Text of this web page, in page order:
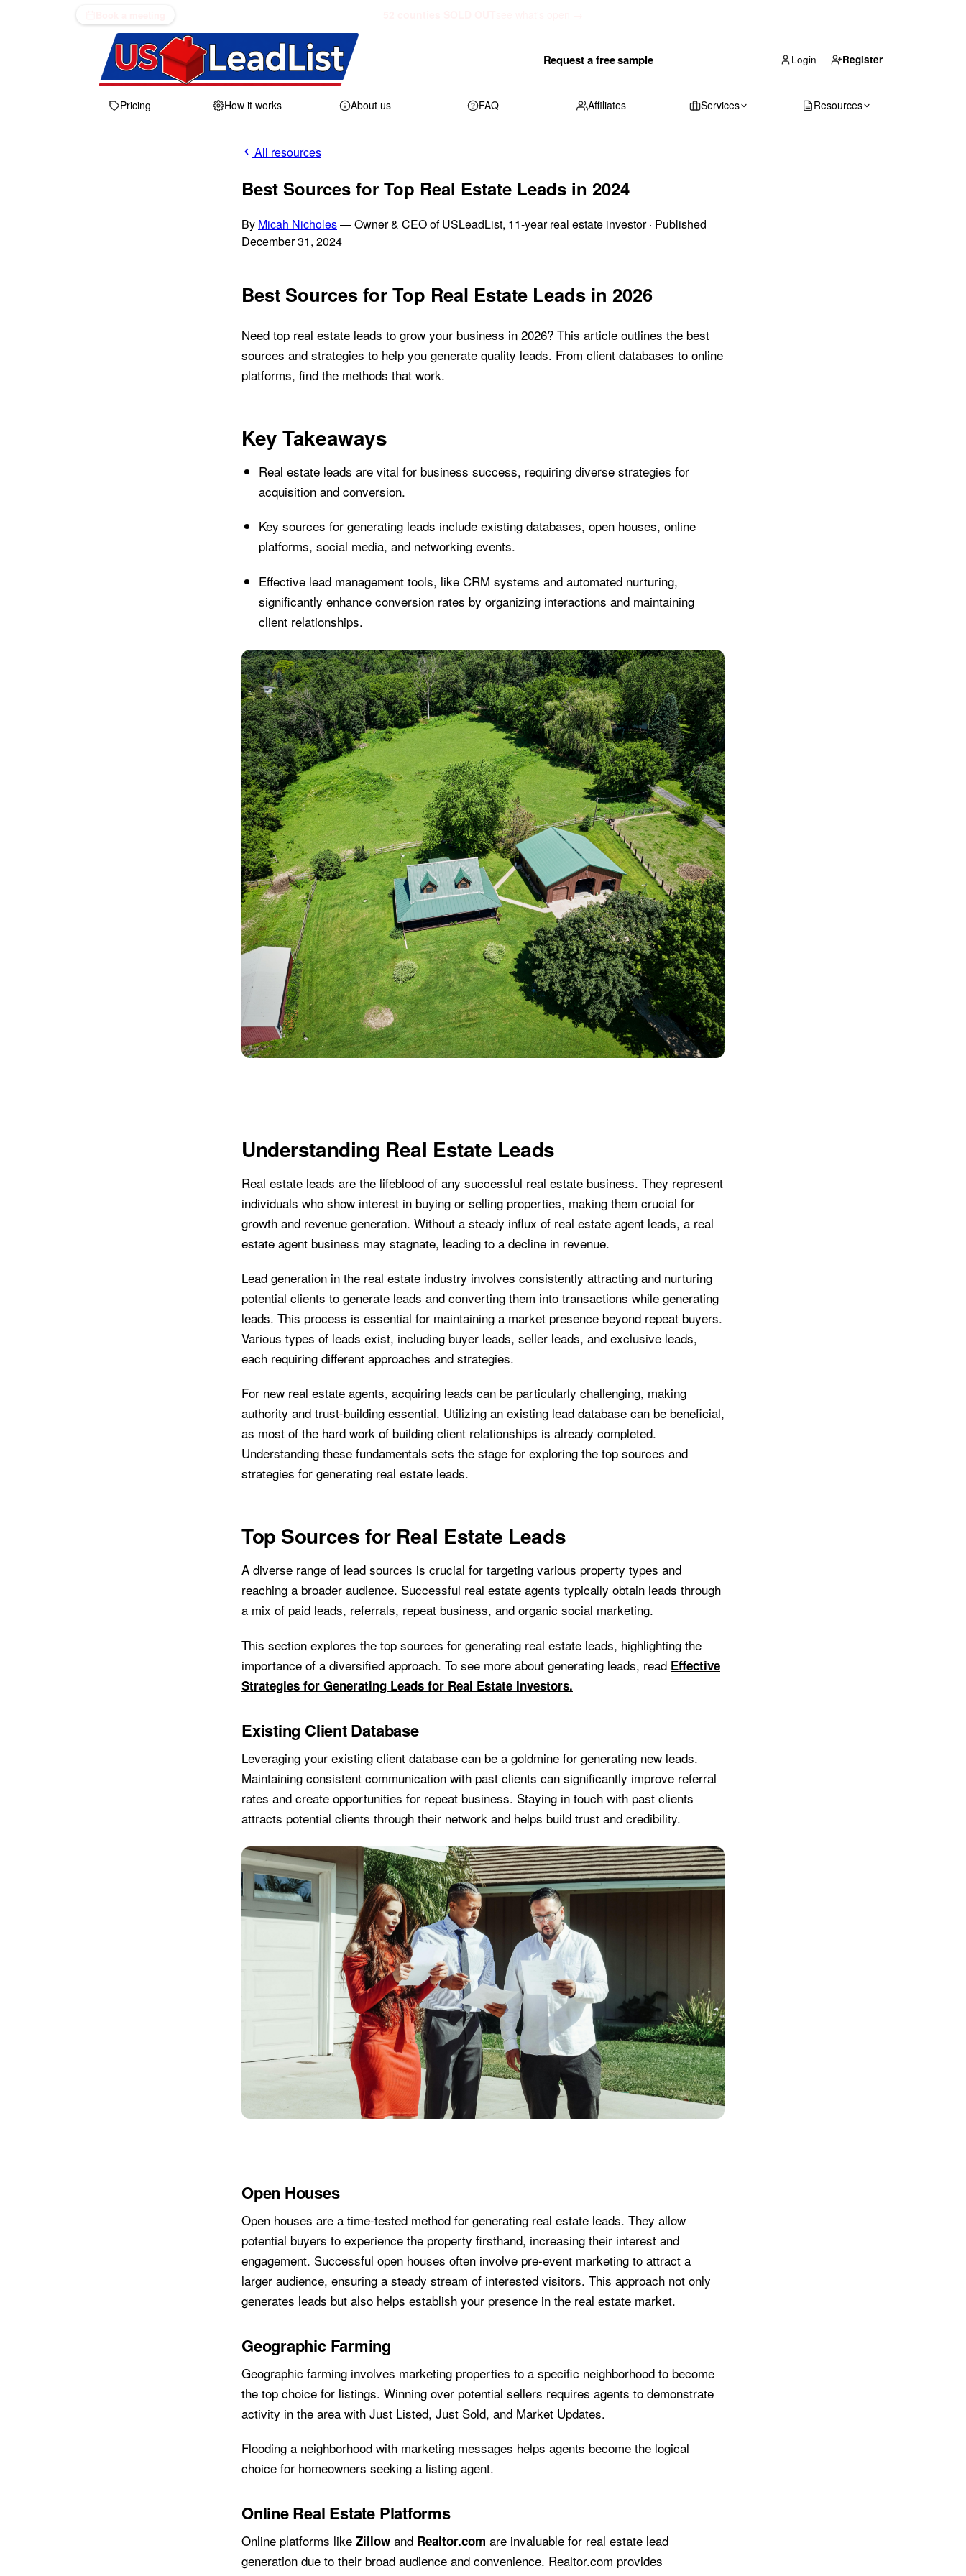
Request a free sample Login Register
Pricing How it works About us FAQ Affiliates Services Resources
All resources
Best Sources for Top Real Estate Leads in 2024
By Micah Nicholes— Owner & CEO of USLeadList, 11-year real estate investor· Published
December 31, 2024
Best Sources for Top Real Estate Leads in 2026
Need top real estate leads to grow your business in 2026? This article outlines the best
sources and strategies to help you generate quality leads. From client databases to online
platforms, find the methods that work.
Key Takeaways
Real estate leads are vital for business success, requiring diverse strategies for
acquisition and conversion.
Key sources for generating leads include existing databases, open houses, online
platforms, social media, and networking events.
Effective lead management tools, like CRM systems and automated nurturing,
significantly enhance conversion rates by organizing interactions and maintaining
client relationships.
Understanding Real Estate Leads
Real estate leads are the lifeblood of any successful real estate business. They represent
individuals who show interest in buying or selling properties, making them crucial for
growth and revenue generation. Without a steady influx of real estate agent leads, a real
estate agent business may stagnate, leading to a decline in revenue.
Lead generation in the real estate industry involves consistently attracting and nurturing
potential clients to generate leads and converting them into transactions while generating
leads. This process is essential for maintaining a market presence beyond repeat buyers.
Various types of leads exist, including buyer leads, seller leads, and exclusive leads,
each requiring different approaches and strategies.
For new real estate agents, acquiring leads can be particularly challenging, making
authority and trust-building essential. Utilizing an existing lead database can be beneficial,
as most of the hard work of building client relationships is already completed.
Understanding these fundamentals sets the stage for exploring the top sources and
strategies for generating real estate leads.
Top Sources for Real Estate Leads
A diverse range of lead sources is crucial for targeting various property types and
reaching a broader audience. Successful real estate agents typically obtain leads through
a mix of paid leads, referrals, repeat business, and organic social marketing.
This section explores the top sources for generating real estate leads, highlighting the
importance of a diversified approach. To see more about generating leads, read Effective
Strategies for Generating Leads for Real Estate Investors.
Existing Client Database
Leveraging your existing client database can be a goldmine for generating new leads.
Maintaining consistent communication with past clients can significantly improve referral
rates and create opportunities for repeat business. Staying in touch with past clients
attracts potential clients through their network and helps build trust and credibility.
Open Houses
Open houses are a time-tested method for generating real estate leads. They allow
potential buyers to experience the property firsthand, increasing their interest and
engagement. Successful open houses often involve pre-event marketing to attract a
larger audience, ensuring a steady stream of interested visitors. This approach not only
generates leads but also helps establish your presence in the real estate market.
Geographic Farming
Geographic farming involves marketing properties to a specific neighborhood to become
the top choice for listings. Winning over potential sellers requires agents to demonstrate
activity in the area with Just Listed, Just Sold, and Market Updates.
Flooding a neighborhood with marketing messages helps agents become the logical
choice for homeowners seeking a listing agent.
Online Real Estate Platforms
Online platforms like Zillow and Realtor.com are invaluable for real estate lead
generation due to their broad audience and convenience. Realtor.com provides